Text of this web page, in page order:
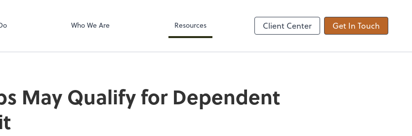
Who We Are Resources Client Center Get In Touch
May Qualify for Dependent